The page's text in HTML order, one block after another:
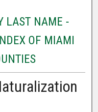
LAST NAME -
OF MIAMI